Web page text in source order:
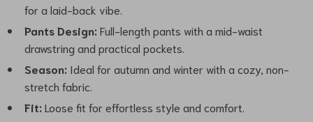
for a laid-back vibe.
Pants Design: Full-length pants with a mid-waist
drawstring and practical pockets.
Season: Ideal for autumn and winter with a cozy, non-
stretch fabric.
Fit: Loose fit for effortless style and comfort.